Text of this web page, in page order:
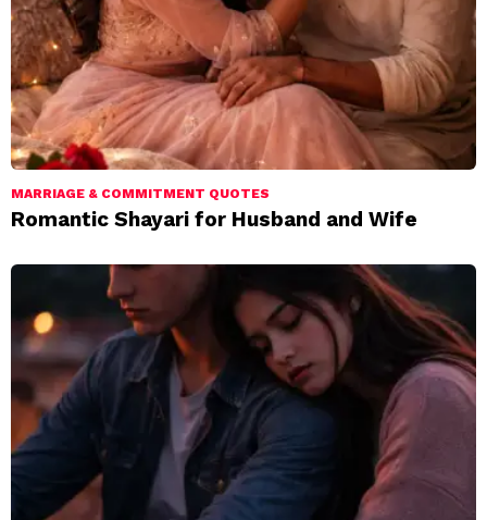
MARRIAGE & COMMITMENT QUOTES
Romantic Shayari for Husband and Wife